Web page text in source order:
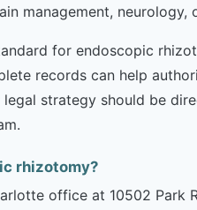
management, neurology,
for endoscopic
records can help
strategy should be
rhizotomy?
office at 10502 Park